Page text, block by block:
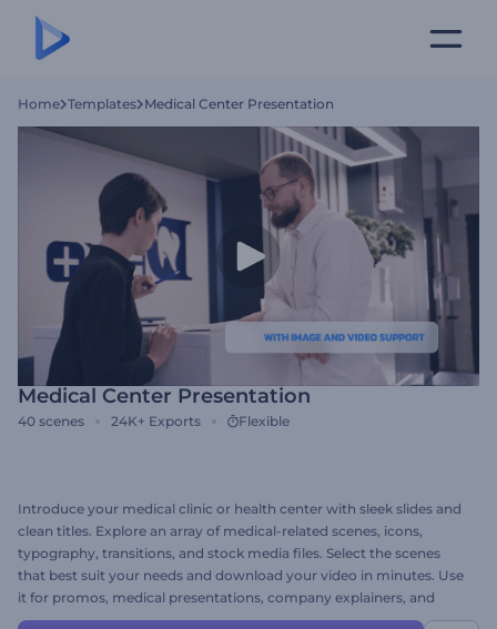
Home Templates Medical Center Presentation
Medical Center Presentation
40 scenes 24K+ Exports Flexible
Introduce your medical clinic or health center with sleek slides and
clean titles. Explore an array of medical-related scenes, icons,
typography, transitions, and stock media files. Select the scenes
that best suit your needs and download your video in minutes. Use
it for promos, medical presentations, company explainers, and
suchlike projects. Try it now!